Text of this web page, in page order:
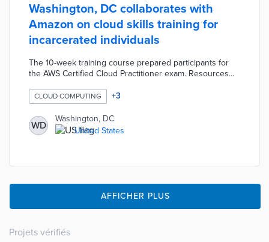
Washington, DC collaborates with
Amazon on cloud skills training for
incarcerated individuals
The 10-week training course prepared participants for
the AWS Certified Cloud Practitioner exam. Resources
computer lab availability supported training on in-
demand skills. DC Corrections selected participants with
felony records who had not earned university degrees
for its pilot cohort. The program trained graduates for
careers with sufficient salaries for financial stability and
CLOUD COMPUTING +3
WD
Washington, DC
United States
AFFICHER PLUS
Projets vérifiés